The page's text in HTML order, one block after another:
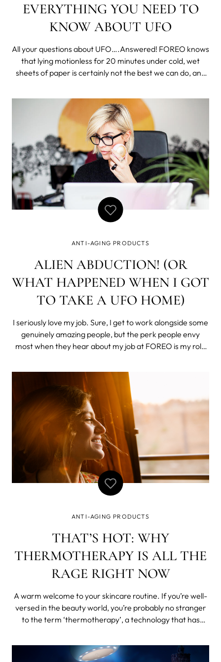
EVERYTHING YOU NEED TO
KNOW ABOUT UFO
All your questions about UFO….Answered! FOREO knows
that lying motionless for 20 minutes under cold, wet
sheets of paper is certainly not the best we can do, and
shelves! With UFO’s life-changing technology, this device
puts you on the fast
ANTI-AGING PRODUCTS
ALIEN ABDUCTION! (OR
WHAT HAPPENED WHEN I GOT
TO TAKE A UFO HOME)
I seriously love my job. Sure, I get to work alongside some
genuinely amazing people, but the perk people envy
most when they hear about my job at FOREO is my role
them, trust me: it’s not always easy to keep new
developments under wraps
ANTI-AGING PRODUCTS
THAT’S HOT: WHY
THERMOTHERAPY IS ALL THE
RAGE RIGHT NOW
A warm welcome to your skincare routine. If you’re well-
versed in the beauty world, you’re probably no stranger
to the term ‘thermotherapy’, a technology that has
with good reason. When the developers at FOREO were
deciding what to in